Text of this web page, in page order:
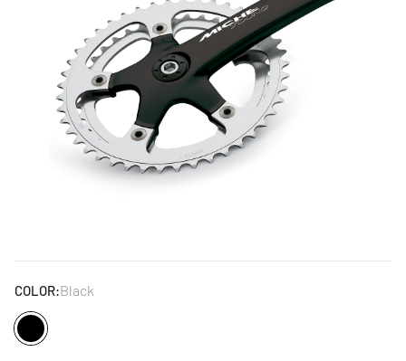
COLOR:Black
Black